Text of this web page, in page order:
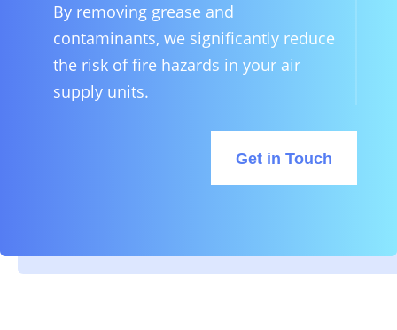
By removing grease and
contaminants, we significantly reduce
the risk of fire hazards in your air
supply units.
Get in Touch